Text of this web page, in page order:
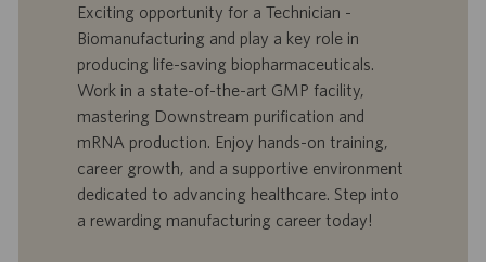
n
d
r
t
e
l
e
n
-
I
n
g
b
o
t
s
t
u
Exciting opportunity for a Technician -
Biomanufacturing and play a key role in
producing life-saving biopharmaceuticals.
Work in a state-of-the-art GMP facility,
mastering Downstream purification and
mRNA production. Enjoy hands-on training,
career growth, and a supportive environment
dedicated to advancing healthcare. Step into
a rewarding manufacturing career today!